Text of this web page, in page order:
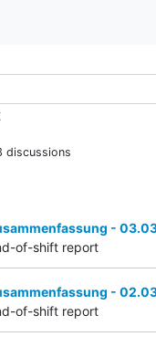
discussions
-
of-shift report
-
of-shift report